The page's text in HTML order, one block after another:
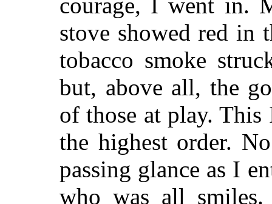
stove showed red in
tobacco smoke
but, above all, the
of those at play.
the highest order.
passing glance as I
who was all